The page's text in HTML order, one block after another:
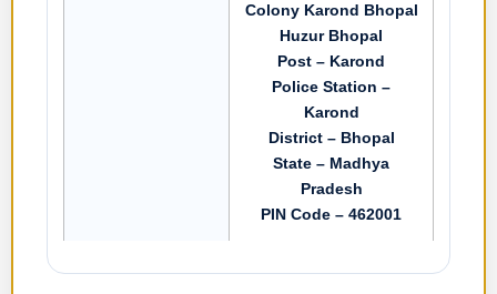
Colony Karond Bhopal
Huzur Bhopal
Post – Karond
Police Station –
Karond
District – Bhopal
State – Madhya
Pradesh
PIN Code – 462001